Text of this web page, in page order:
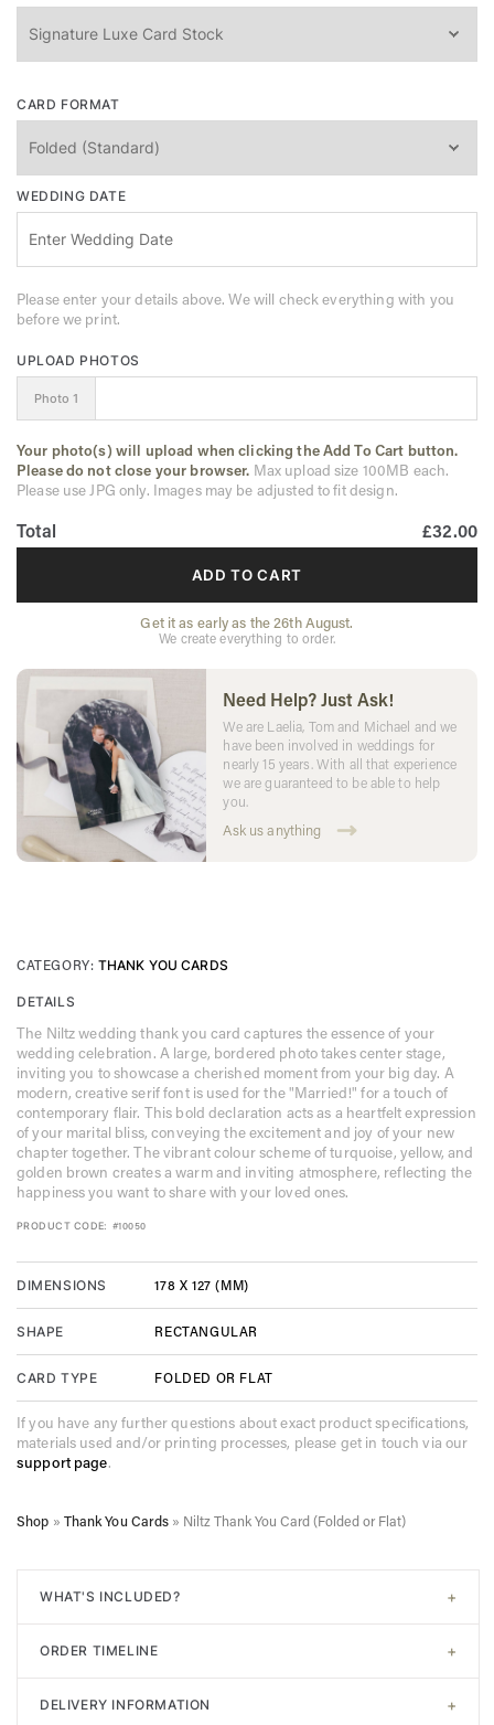
CARD FORMAT
WEDDING DATE
Please enter your details above. We will check everything with you
before we print.
UPLOAD PHOTOS
Photo 1
Your photo(s) will upload when clicking the Add To Cart button.
Please do not close your browser. Max upload size 100MB each.
Please use JPG only. Images may be adjusted to fit design.
Total £32.00
ADD TO CART
Get it as early as the 26th August.
We create everything to order.
Need Help? Just Ask!
We are Laelia, Tom and Michael and we
have been involved in weddings for
nearly 15 years. With all that experience
we are guaranteed to be able to help
you.
Ask us anything
CATEGORY: THANK YOU CARDS
DETAILS
The Niltz wedding thank you card captures the essence of your
wedding celebration. A large, bordered photo takes center stage,
inviting you to showcase a cherished moment from your big day. A
modern, creative serif font is used for the "Married!" for a touch of
contemporary flair. This bold declaration acts as a heartfelt expression
of your marital bliss, conveying the excitement and joy of your new
chapter together. The vibrant colour scheme of turquoise, yellow, and
golden brown creates a warm and inviting atmosphere, reflecting the
happiness you want to share with your loved ones.
PRODUCT CODE: #10050
DIMENSIONS 178 X 127 (MM)
SHAPE RECTANGULAR
CARD TYPE FOLDED OR FLAT
If you have any further questions about exact product specifications,
materials used and/or printing processes, please get in touch via our
support page.
Shop » Thank You Cards » Niltz Thank You Card (Folded or Flat)
WHAT'S INCLUDED? +
All of our designs come with
Unlimited adjustments are allowed before sending to print. In
addition, a consultation with an expert is also included if
ORDER TIMELINE +
Step 1. Choose your design. Input the required information
DELIVERY INFORMATION +